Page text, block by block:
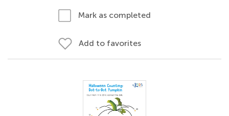
Mark as completed
Add to favorites